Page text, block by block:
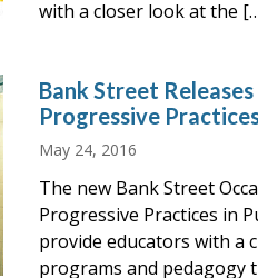
with a closer look at the
Bank Street
Progressive
May 24, 2016
The new Bank Street
Progressive Practices in
provide educators with a
programs and pedagogy